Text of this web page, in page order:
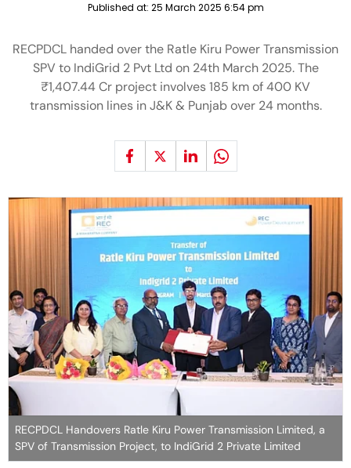
Published at: 25 March 2025 6:54 pm
RECPDCL handed over the Ratle Kiru Power Transmission
SPV to IndiGrid 2 Pvt Ltd on 24th March 2025. The
₹1,407.44 Cr project involves 185 km of 400 KV
transmission lines in J&K & Punjab over 24 months.
RECPDCL Handovers Ratle Kiru Power Transmission Limited, a
SPV of Transmission Project, to IndiGrid 2 Private Limited